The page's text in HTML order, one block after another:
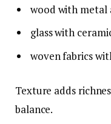
wood with metal
glass with
woven fabrics
Texture adds
balance.